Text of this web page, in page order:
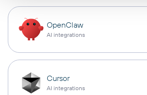
OpenClaw
AI integrations
Cursor
AI integrations